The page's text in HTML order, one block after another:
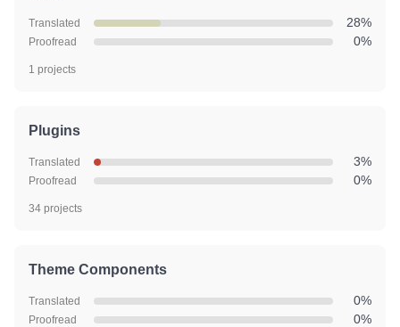
Translated 28%
Proofread 0%
1 projects
Plugins
Translated 3%
Proofread 0%
34 projects
Theme Components
Translated 0%
Proofread 0%